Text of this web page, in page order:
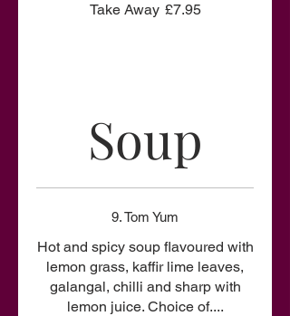
Take Away £7.95
Soup
9. Tom Yum
Hot and spicy soup flavoured with
lemon grass, kaffir lime leaves,
galangal, chilli and sharp with
lemon juice. Choice of....